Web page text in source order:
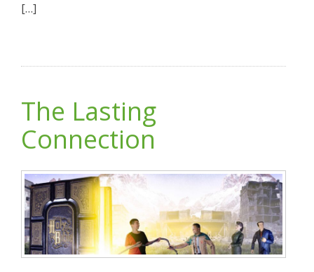
[…]
The Lasting
Connection